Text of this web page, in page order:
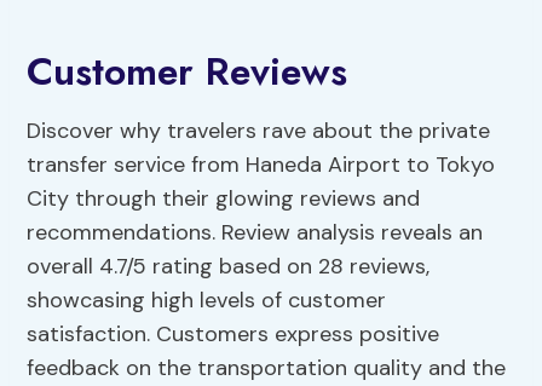
Customer Reviews
Discover why travelers rave about the private
transfer service from Haneda Airport to Tokyo
City through their glowing reviews and
recommendations. Review analysis reveals an
overall 4.7/5 rating based on 28 reviews,
showcasing high levels of customer
satisfaction. Customers express positive
feedback on the transportation quality and the